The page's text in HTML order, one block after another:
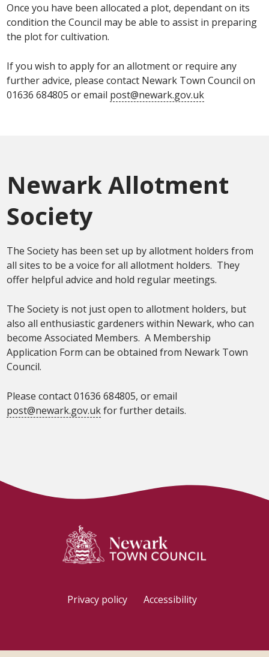
Once you have been allocated a plot, dependant on its
condition the Council may be able to assist in preparing
the plot for cultivation.
If you wish to apply for an allotment or require any
further advice, please contact Newark Town Council on
01636 684805 or email post@newark.gov.uk
Newark Allotment
Society
The Society has been set up by allotment holders from
all sites to be a voice for all allotment holders. They
offer helpful advice and hold regular meetings.
The Society is not just open to allotment holders, but
also all enthusiastic gardeners within Newark, who can
become Associated Members. A Membership
Application Form can be obtained from Newark Town
Council.
Please contact 01636 684805, or email
post@newark.gov.ukfor further details.
Privacy policy Accessibility